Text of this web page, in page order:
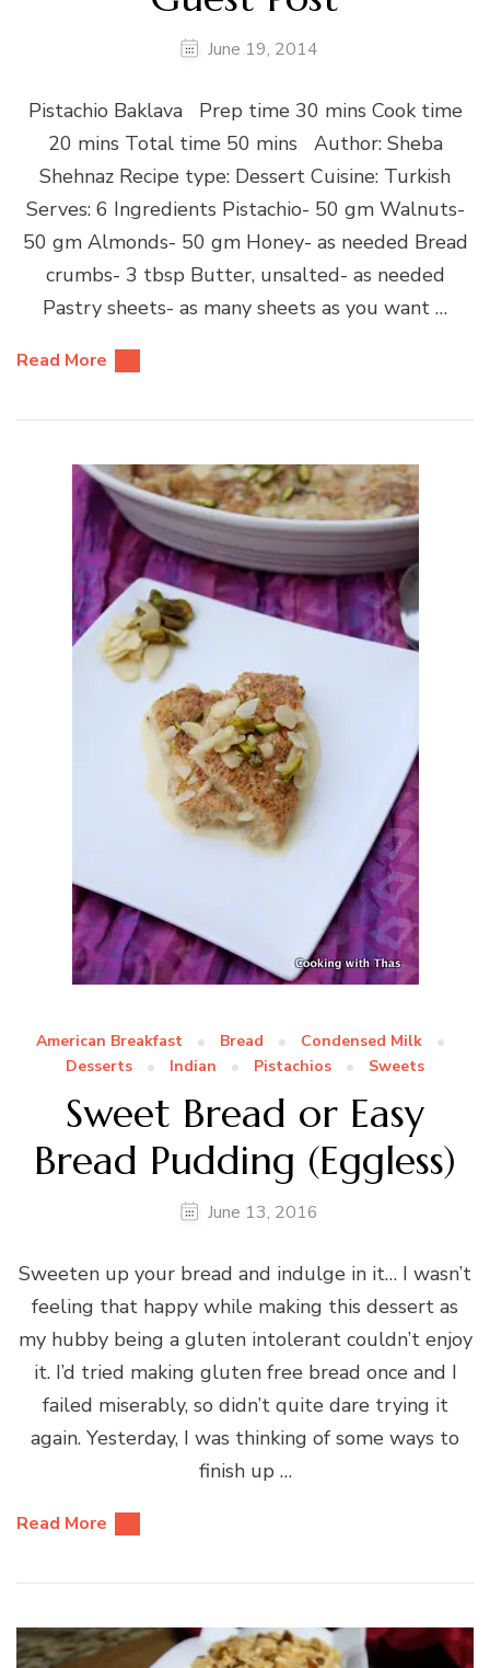
June 19, 2014
Pistachio Baklava Prep time 30 mins Cook time
20 mins Total time 50 mins Author: Sheba
Shehnaz Recipe type: Dessert Cuisine: Turkish
Serves: 6 Ingredients Pistachio- 50 gm Walnuts-
50 gm Almonds- 50 gm Honey- as needed Bread
crumbs- 3 tbsp Butter, unsalted- as needed
Pastry sheets- as many sheets as you want …
Read More
American Breakfast Bread
Condensed Milk
Desserts
Indian Pistachios Sweets
Sweet Bread or Easy
Bread Pudding (Eggless)
June 13, 2016
Sweeten up your bread and indulge in it… I wasn’t
feeling that happy while making this dessert as
my hubby being a gluten intolerant couldn’t enjoy
it. I’d tried making gluten free bread once and I
failed miserably, so didn’t quite dare trying it
again. Yesterday, I was thinking of some ways to
finish up …
Read More